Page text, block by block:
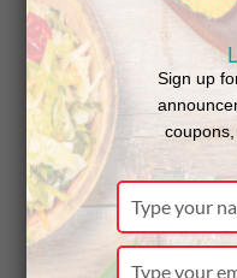
Sign up
Type
your
name
Type